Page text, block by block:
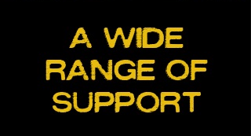
A wide
range of
support